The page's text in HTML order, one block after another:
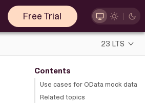
Free Trial
23 LTS
Contents
Use cases for OData mock data
Related topics